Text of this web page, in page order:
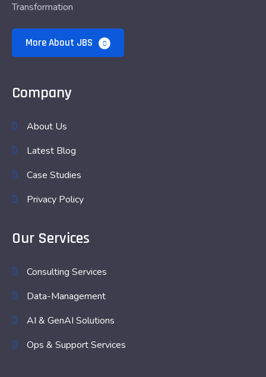
Transformation
More About JBS
Company
About Us
Latest Blog
Case Studies
Privacy Policy
Our Services
Consulting Services
Data-Management
AI & GenAI Solutions
Ops & Support Services